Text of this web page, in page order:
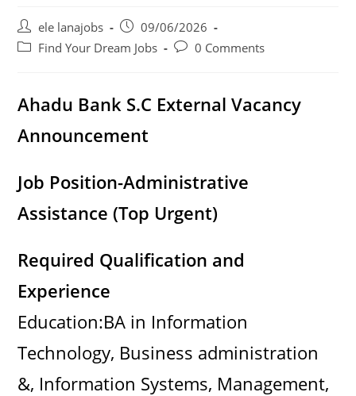
Post
author:
ele lanajobs
Post
published:
09/06/2026
PostFind Your Dream Jobs
Post0 Comments
Ahadu Bank S.C External Vacancy
Announcement
Job Position-Administrative
Assistance (Top Urgent)
Required Qualification and
Experience
Education:BA in Information
Technology, Business administration
&, Information Systems, Management,